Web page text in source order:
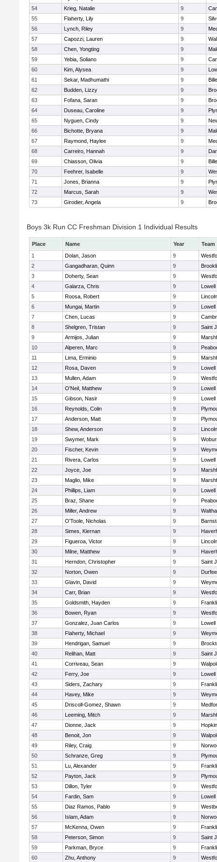
54
Krieg, Natalie 9
55
Flaherty, Lily 9
56
Lynch, Riley 9
57
Capozzi, Lauren 9
58
Chen, Yongting 9
59
Yebia, Soliano 9
60
Kim, Alysea 9
61
Sekar, Madhumathi 9
62
Budden, Lizzy 9
63
Fofana, Saran 9
64
Duseau, Caroline 9
65
Nyguen, Cindy 9
66
Bichotte, Bryana 9
67
Raymond, Haylee 9
68
Carreiro, Hannah 9
69
Chiasson, Olivia 9
70
Feehrer, Isabelle 9
71
Jones, Brianna 9
72
Marcus, Sarah 9
73
Girodier, Angela 9
Boys 3k Run CC Freshman Division 1 Individual Results
Place Name Year
Team
1
Dolan, Jason 9
2
Gangadharan, Quinn 9
3
Doherty, Sean 9
4
Galarza, Chris 9
Lowell
5
Roosa, Robert 9
6
Mungai, Martin 9
Lowell
7
Chen, Lucas 9
8
Shelgren, Tristan 9
Saint
9
Armijos, Julian 9
10
Alperen, Marc 9
11
Lima, Erminio 9
12
Rosa, Daven 9
Lowell
13
Mullen, Adam 9
14
O'Neil, Matthew 9
Lowell
15
Gibson, Nasir 9
Lowell
16
Reynolds, Colin 9
17
Anderson, Matt 9
18
Shew, Anderson 9
19
Swymer, Mark 9
20
Fischer, Kevin 9
21
Rivera, Carlos 9
Lowell
22
Joyce, Joe 9
23
Maglio, Mike 9
24
Phillips, Liam 9
Lowell
25
Braz, Shane 9
26
Miller, Andrew 9
27
O'Toole, Nicholas 9
28
Simes, Kiernan 9
29
Figueroa, Victor 9
30
Milne, Matthew 9
31
Herndon, Christopher 9
Saint
32
Norton, Owen 9
Durfee
33
Glavin, David 9
34
Carr, Brian 9
35
Goldsmith, Hayden 9
36
Bowen, Ryan 9
37
Gonzalez, Juan Carlos 9
Lowell
38
Flaherty, Michael 9
39
Hendrigan, Samuel 9
40
Relihan, Matt 9
Saint
41
Corriveau, Sean 9
42
Ferry, Joe 9
Lowell
43
Siders, Zachary 9
44
Havey, Mike 9
45
Driscoll-Gomez, Shawn 9
46
Leeming, Mitch 9
47
Dionne, Jack 9
48
Benoit, Jon 9
49
Riley, Craig 9
50
Schranze, Greg 9
51
Lu, Alexander 9
52
Payton, Jack 9
53
Dillon, Tyler 9
54
Fardin, Sam 9
Lowell
55
Diaz Ramos, Pablo 9
56
Islam, Adam 9
57
McKenna, Owen 9
58
Peterson, Simon 9
Saint
59
Parkman, Bryce 9
60
Zhu, Anthony 9